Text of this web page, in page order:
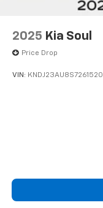
2025 Kia Soul
Price Drop
VIN: KNDJ23AU8S7261520